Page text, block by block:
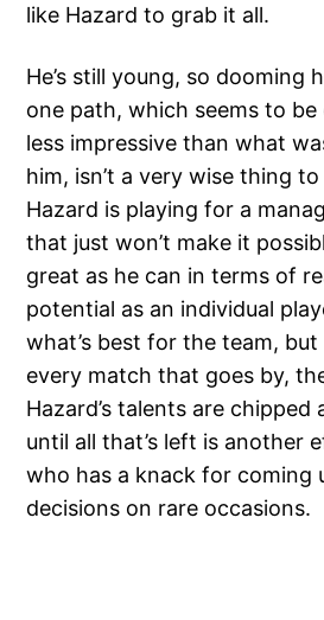
like Hazard to grab it all.
He’s still young, so dooming
one path, which seems to be
less impressive than what
him, isn’t a very wise thing
Hazard is playing for a
that just won’t make it
great as he can in terms of
potential as an individual
what’s best for the team,
every match that goes by,
Hazard’s talents are chipped
until all that’s left is another
who has a knack for coming
decisions on rare occasions.